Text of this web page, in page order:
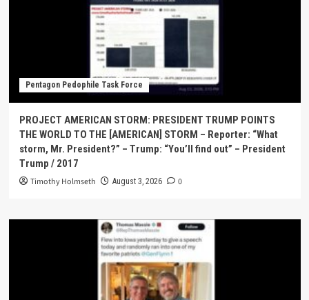
Pentagon Pedophile Task Force
PROJECT AMERICAN STORM: PRESIDENT TRUMP POINTS
THE WORLD TO THE [AMERICAN] STORM – Reporter: “What
storm, Mr. President?” – Trump: “You’ll find out” – President
Trump / 2017
Timothy Holmseth August 3, 2026 0